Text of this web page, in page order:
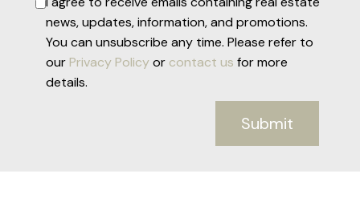
news, updates, information, and promotions.
You can unsubscribe any time. Please refer to
our Privacy Policyor contact us for more
details.
Submit